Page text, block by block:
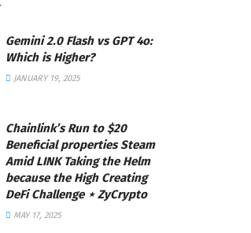
Gemini 2.0 Flash vs GPT 4o:
Which is Higher?
JANUARY 19, 2025
Chainlink’s Run to $20
Beneficial properties Steam
Amid LINK Taking the Helm
because the High Creating
DeFi Challenge ⋆ ZyCrypto
MAY 17, 2025